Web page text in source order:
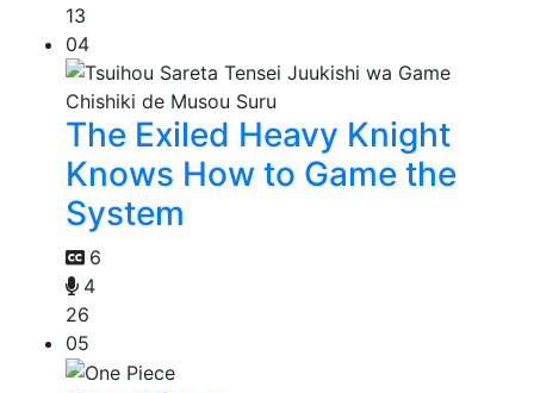
13
04
The Exiled Heavy Knight
Knows How to Game the
System
6
4
26
05